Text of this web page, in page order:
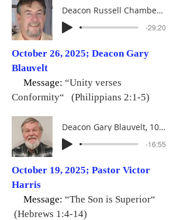
Deacon Russell Chamberlain, 11-02-25
-29:20
October 26, 2025; Deacon Gary
Blauvelt
Message: “Unity verses
Conformity“ (Philippians 2:1-5)
Deacon Gary Blauvelt, 10-26-25
-16:55
October 19, 2025; Pastor Victor
Harris
Message: “The Son is Superior“
(Hebrews 1:4-14)